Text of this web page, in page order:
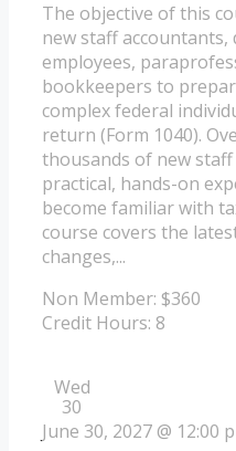
The objective of this
new staff accountants,
employees,
bookkeepers to
complex federal
return (Form 1040).
thousands of new staff
practical, hands-on
become familiar with
course covers the
changes,...
Non Member: $360
Credit Hours: 8
Wed
30
June 30, 2027 @ 12:00